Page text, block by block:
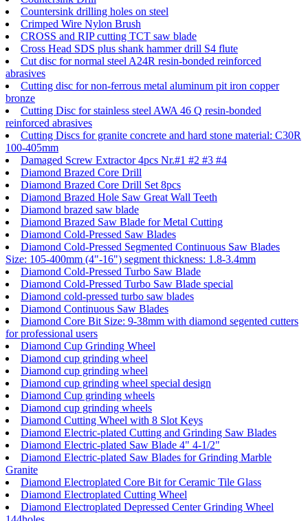
Countersink drilling holes on steel
Crimped Wire Nylon Brush
CROSS and RIP cutting TCT saw blade
Cross Head SDS plus shank hammer drill S4 flute
Cut disc for normal steel A24R resin-bonded reinforced
abrasives
Cutting disc for non-ferrous metal aluminum pit iron copper
bronze
Cutting Disc for stainless steel AWA 46 Q resin-bonded
reinforced abrasives
Cutting Discs for granite concrete and hard stone material: C30R
100-405mm
Damaged Screw Extractor 4pcs Nr.#1 #2 #3 #4
Diamond Brazed Core Drill
Diamond Brazed Core Drill Set 8pcs
Diamond Brazed Hole Saw Great Wall Teeth
Diamond brazed saw blade
Diamond Brazed Saw Blade for Metal Cutting
Diamond Cold-Pressed Saw Blades
Diamond Cold-Pressed Segmented Continuous Saw Blades
Size: 105-400mm (4"-16") segment thickness: 1.8-3.4mm
Diamond Cold-Pressed Turbo Saw Blade
Diamond Cold-Pressed Turbo Saw Blade special
Diamond cold-pressed turbo saw blades
Diamond Continuous Saw Blades
Diamond Core Bit Size: 9-38mm with diamond segented cutters
for professional users
Diamond Cup Grinding Wheel
Diamond cup grinding wheel
Diamond cup grinding wheel
Diamond cup grinding wheel special design
Diamond Cup grinding wheels
Diamond cup grinding wheels
Diamond Cutting Wheel with 8 Slot Keys
Diamond Electric-plated Cutting and Grinding Saw Blades
Diamond Electric-plated Saw Blade 4" 4-1/2"
Diamond Electric-plated Saw Blades for Grinding Marble
Granite
Diamond Electroplated Core Bit for Ceramic Tile Glass
Diamond Electroplated Cutting Wheel
Diamond Electroplated Depressed Center Grinding Wheel